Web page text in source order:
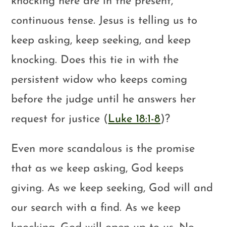
continuous tense. Jesus is telling us to
keep asking, keep seeking, and keep
knocking. Does this tie in with the
persistent widow who keeps coming
before the judge until he answers her
request for justice ( Luke 18:1-8)?
Even more scandalous is the promise
that as we keep asking, God keeps
giving. As we keep seeking, God will and
our search with a find. As we keep